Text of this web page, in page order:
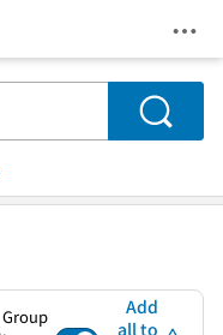
Search
Group
Add
all to